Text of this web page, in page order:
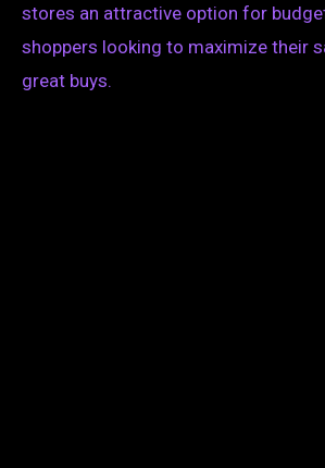
stores an attractive option for
shoppers looking to maximize their
great buys.